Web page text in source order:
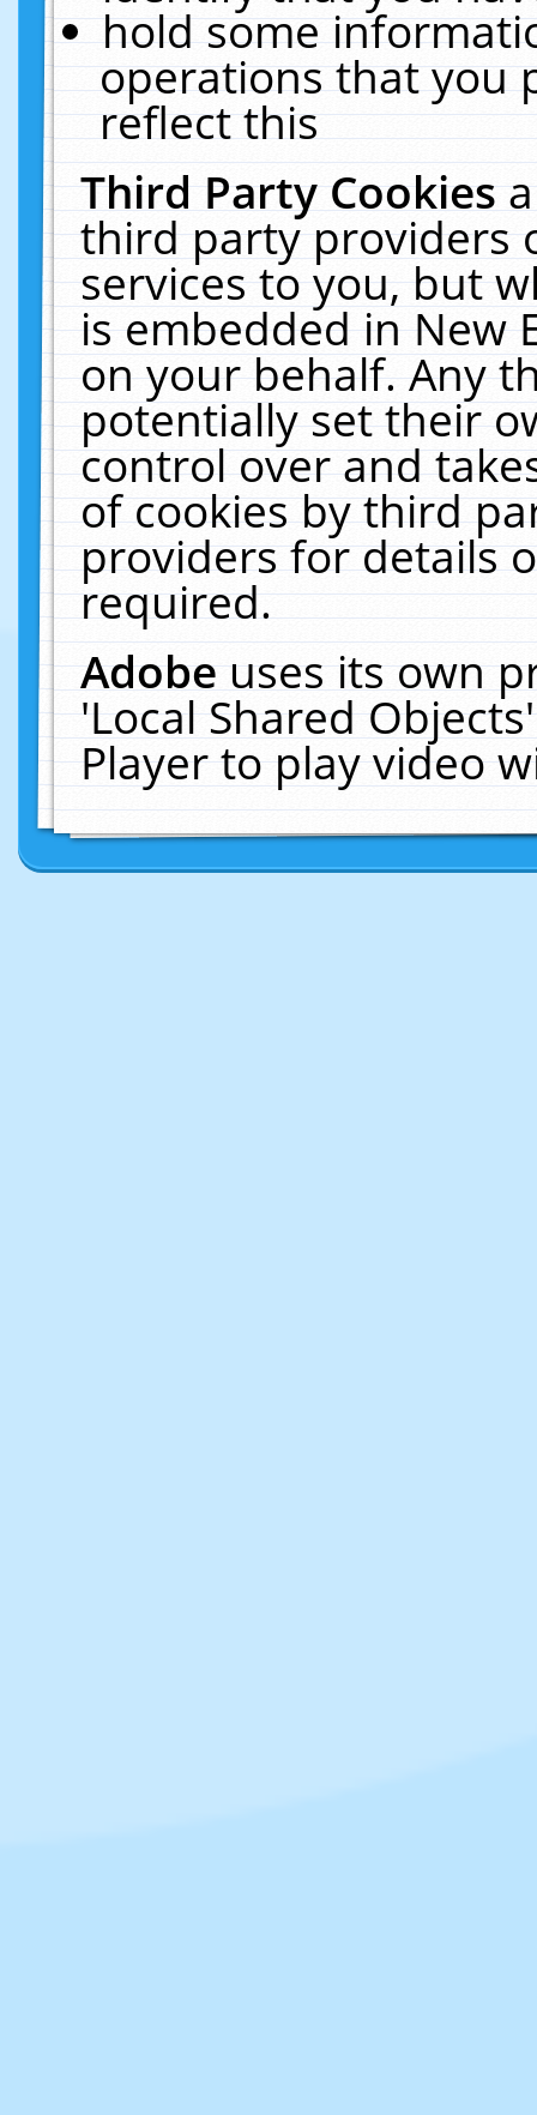
hold some
operations that you
reflect this
Third Party Cookies
third party providers
services to you, but
is embedded in New
on your behalf. Any
potentially set their
control over and
of cookies by third
providers for details
required.
Adobeuses its own
'Local Shared
Player to play video